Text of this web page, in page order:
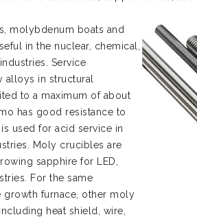
molybdenum boats and
in the nuclear, chemical,
Service
alloys in structural
to a maximum of about
has good resistance to
used for acid service in
Moly crucibles are
sapphire for LED,
For the same
growth furnace, other moly
heat shield, wire,